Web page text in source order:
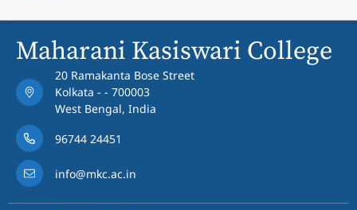
Maharani Kasiswari College
20 Ramakanta Bose Street
Kolkata - - 700003
West Bengal, India
96744 24451
info@mkc.ac.in